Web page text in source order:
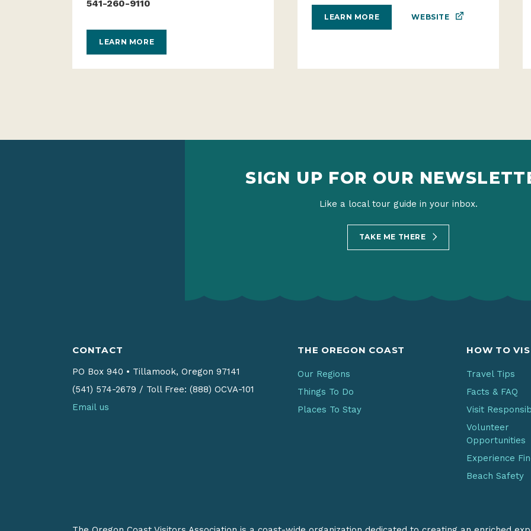
541-260-9110
LEARN MORE
LEARN MORE WEBSITE
SIGN UP FOR OUR
Like a local tour guide in your inbox.
TAKE ME THERE
CONTACT
PO Box 940 • Tillamook, Oregon 97141
(541) 574-2679 / Toll Free: (888) OCVA-101
Email us
THE OREGON COAST
Our Regions
Things To Do
Places To Stay
HOW TO
Travel Tips
Facts & FAQ
Visit
Volunteer
Opportunities
Experience
Beach Safety